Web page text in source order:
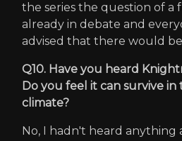
the series the question of a
already in debate and
advised that there would
Q10. Have you heard
Do you feel it can survive in
climate?
No, I hadn't heard